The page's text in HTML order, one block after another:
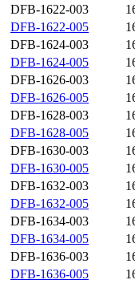
DFB-1622-003
DFB-1622-005
DFB-1624-003
DFB-1624-005
DFB-1626-003
DFB-1626-005
DFB-1628-003
DFB-1628-005
DFB-1630-003
DFB-1630-005
DFB-1632-003
DFB-1632-005
DFB-1634-003
DFB-1634-005
DFB-1636-003
DFB-1636-005